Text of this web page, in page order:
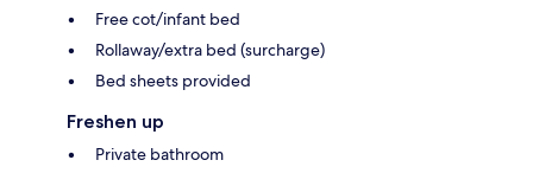
Free cot/infant bed
Rollaway/extra bed (surcharge)
Bed sheets provided
Freshen up
Private bathroom